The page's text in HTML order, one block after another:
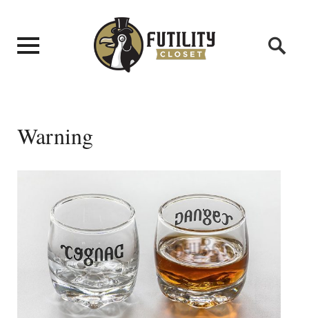
Warning